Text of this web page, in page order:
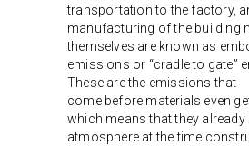
transportation to the factory,
manufacturing of the building
themselves are known as
emissions or “cradle to gate”
These are the emissions that
come before materials even
which means that they already
atmosphere at the time